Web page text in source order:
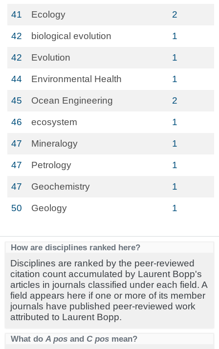
41 Ecology 2
42 biological evolution 1
42 Evolution 1
44 Environmental Health 1
45 Ocean Engineering 2
46 ecosystem 1
47 Mineralogy 1
47 Petrology 1
47 Geochemistry 1
50 Geology 1
How are disciplines ranked here?
Disciplines are ranked by the peer-reviewed
citation count accumulated by Laurent Bopp's
articles in journals classified under each field. A
field appears here if one or more of its member
journals have published peer-reviewed work
attributed to Laurent Bopp.
What do A pos and C pos mean?